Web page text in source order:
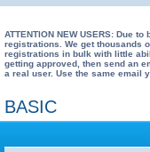
ATTENTION NEW USERS: Due
registrations. We get thousands
registrations in bulk with little
getting approved, then send an
a real user. Use the same email
BASIC